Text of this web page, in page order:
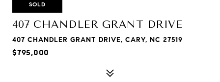
SOLD
407 CHANDLER GRANT DRIVE
407 CHANDLER GRANT DRIVE, CARY, NC 27519
$795,000